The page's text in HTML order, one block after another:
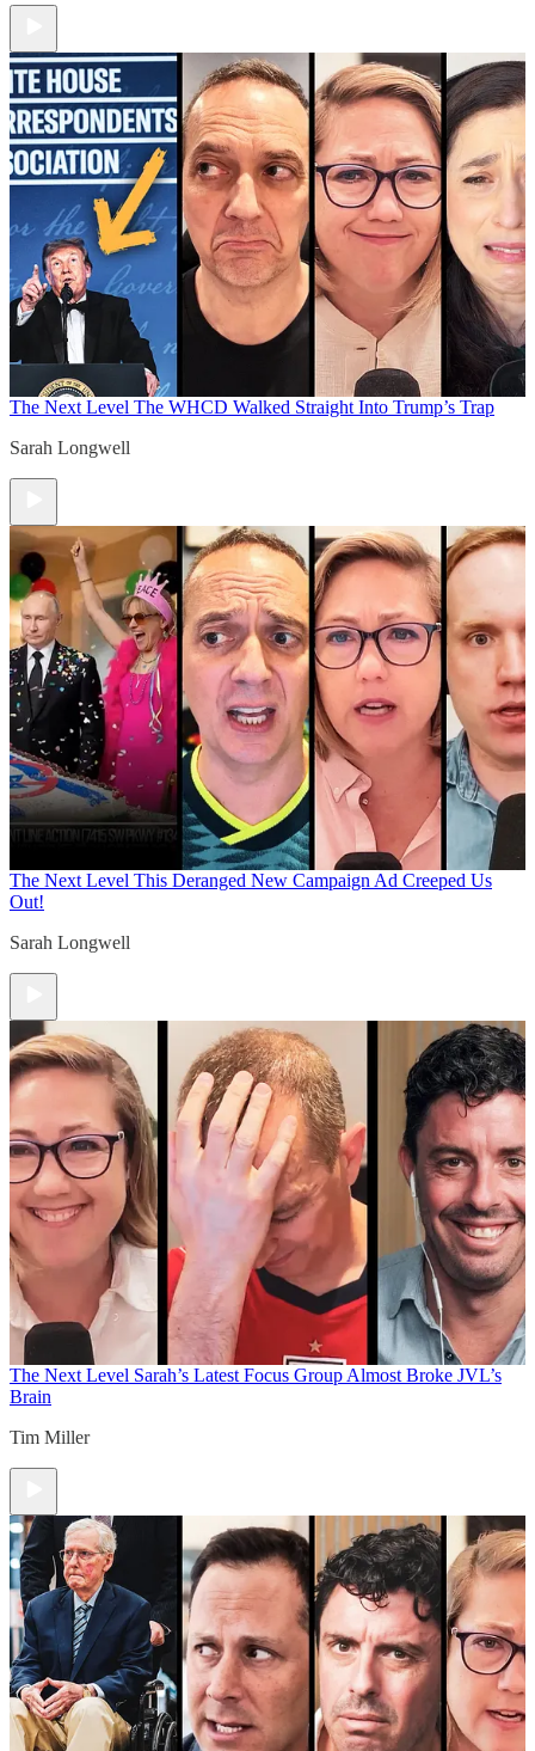
The Next Level The WHCD Walked Straight Into Trump’s Trap
Sarah Longwell
The Next Level This Deranged New Campaign Ad Creeped Us
Out!
Sarah Longwell
The Next Level Sarah’s Latest Focus Group Almost Broke JVL’s
Brain
Tim Miller